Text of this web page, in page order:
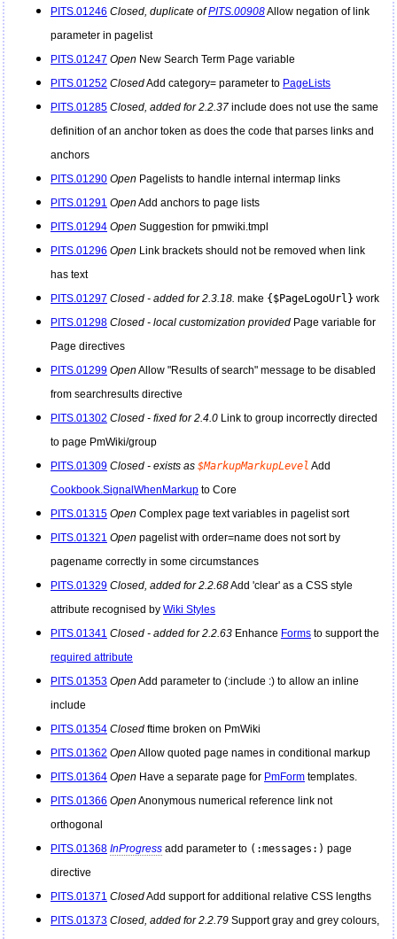
PITS.01246 Closed, duplicate ofPITS.00908Allow negation of link
parameter in pagelist
PITS.01247 Open New Search Term Page variable
PITS.01252 ClosedAdd category= parameter to PageLists
PITS.01285 Closed, added for 2.2.37 include does not use the same
definition of an anchor token as does the code that parses links and
anchors
PITS.01290 Open Pagelists to handle internal intermap links
PITS.01291 Open Add anchors to page lists
PITS.01294 Open Suggestion for pmwiki.tmpl
PITS.01296 Open Link brackets should not be removed when link
has text
PITS.01297 Closed - added for 2.3.18. make {$PageLogoUrl} work
PITS.01298 Closed - local customization provided Page variable for
Page directives
PITS.01299 Open Allow "Results of search" message to be disabled
from searchresults directive
PITS.01302 Closed - fixed for 2.4.0 Link to group incorrectly directed
to page PmWiki/group
PITS.01309 Closed - exists as $MarkupMarkupLevel Add
Cookbook.SignalWhenMarkup to Core
PITS.01315 Open Complex page text variables in pagelist sort
PITS.01321 Open pagelist with order=name does not sort by
pagename correctly in some circumstances
PITS.01329 Closed, added for 2.2.68Add 'clear' as a CSS style
attribute recognised by Wiki Styles
PITS.01341 Closed - added for 2.2.63 Enhance Forms to support the
required attribute
PITS.01353 Open Add parameter to (:include :) to allow an inline
include
PITS.01354 Closed ftime broken on PmWiki
PITS.01362 Open Allow quoted page names in conditional markup
PITS.01364 Open Have a separate page for PmForm templates.
PITS.01366 Open Anonymous numerical reference link not
orthogonal
PITS.01368 InProgress add parameter to (:messages:) page
directive
PITS.01371 ClosedAdd support for additional relative CSS lengths
PITS.01373 Closed, added for 2.2.79 Support gray and grey colours,